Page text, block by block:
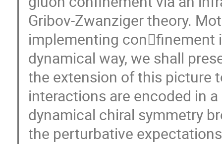
Gribov-Zwanziger theory.
implementing con􏰜finement
dynamical way, we shall
the extension of this picture
interactions are encoded in
dynamical chiral symmetry
the perturbative